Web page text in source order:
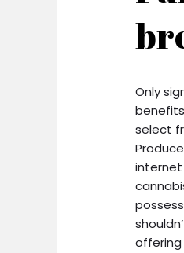
Only
select
internet